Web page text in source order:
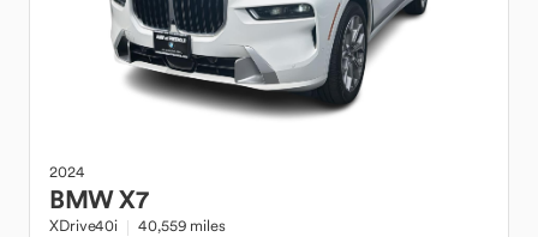
2024
BMWX7
XDrive40i 40,559 miles